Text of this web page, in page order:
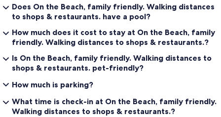
Does On the Beach, family friendly. Walking distances
to shops & restaurants. have a pool?
How much does it cost to stay at On the Beach, family
friendly. Walking distances to shops & restaurants.?
Is On the Beach, family friendly. Walking distances to
shops & restaurants. pet-friendly?
How much is parking?
What time is check-in at On the Beach, family friendly.
Walking distances to shops & restaurants.?